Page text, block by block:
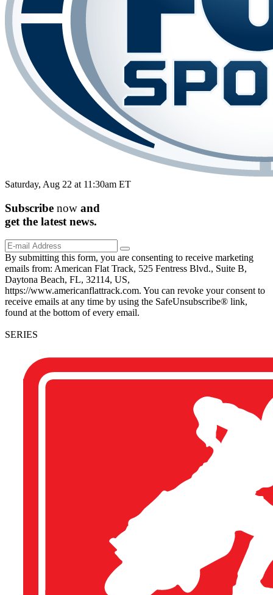
Saturday, Aug 22 at 11:30am ET
Subscribe now and
get the latest news.
By submitting this form, you are consenting to receive marketing
emails from: American Flat Track, 525 Fentress Blvd., Suite B,
Daytona Beach, FL, 32114, US,
https://www.americanflattrack.com. You can revoke your consent to
receive emails at any time by using the SafeUnsubscribe® link,
found at the bottom of every email.
SERIES